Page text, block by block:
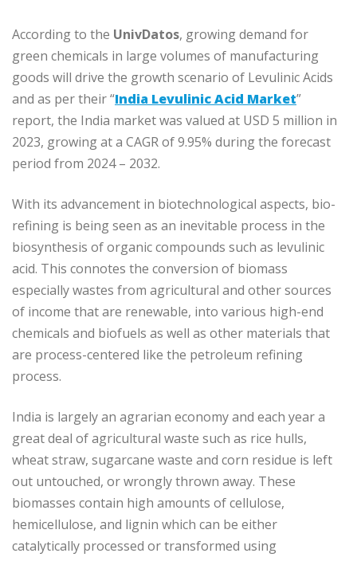
According to the UnivDatos, growing demand for
green chemicals in large volumes of manufacturing
goods will drive the growth scenario of Levulinic Acids
and as per their “India Levulinic Acid Market”
report, the India market was valued at USD 5 million in
2023, growing at a CAGR of 9.95% during the forecast
period from 2024 – 2032.
With its advancement in biotechnological aspects, bio-
refining is being seen as an inevitable process in the
biosynthesis of organic compounds such as levulinic
acid. This connotes the conversion of biomass
especially wastes from agricultural and other sources
of income that are renewable, into various high-end
chemicals and biofuels as well as other materials that
are process-centered like the petroleum refining
process.
India is largely an agrarian economy and each year a
great deal of agricultural waste such as rice hulls,
wheat straw, sugarcane waste and corn residue is left
out untouched, or wrongly thrown away. These
biomasses contain high amounts of cellulose,
hemicellulose, and lignin which can be either
catalytically processed or transformed using